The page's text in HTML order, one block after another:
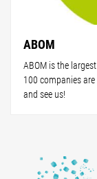
ABOM
ABOM is the
100 companies
and see us!